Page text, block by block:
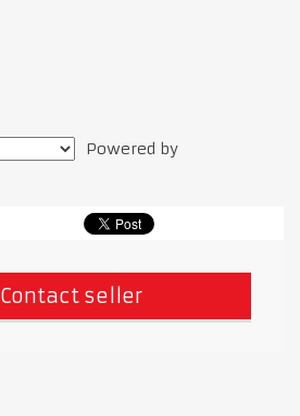
Powered by
Contact seller